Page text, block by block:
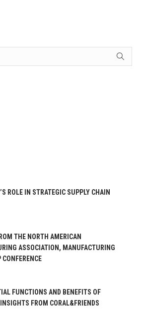
ROLE IN STRATEGIC SUPPLY CHAIN
THE NORTH AMERICAN
ASSOCIATION, MANUFACTURING
CONFERENCE
FUNCTIONS AND BENEFITS OF
FROM CORAL&FRIENDS